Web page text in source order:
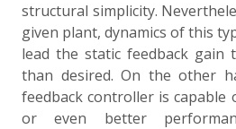
structural simplicity.
given plant, dynamics of this
lead the static feedback gain
than desired. On the other
feedback controller is capable
or even better